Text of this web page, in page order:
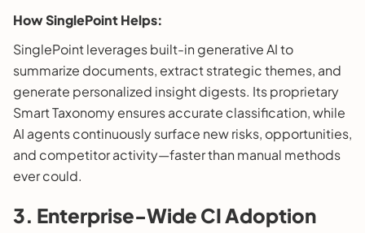
How SinglePoint Helps:
SinglePoint leverages built-in generative AI to
summarize documents, extract strategic themes, and
generate personalized insight digests. Its proprietary
Smart Taxonomy ensures accurate classification, while
AI agents continuously surface new risks, opportunities,
and competitor activity—faster than manual methods
ever could.
3. Enterprise-Wide CI Adoption